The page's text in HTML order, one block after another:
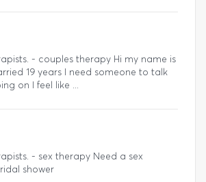
- couples therapy Hi my name is
19 years I need someone to talk
on I feel like ...
- sex therapy Need a sex
shower